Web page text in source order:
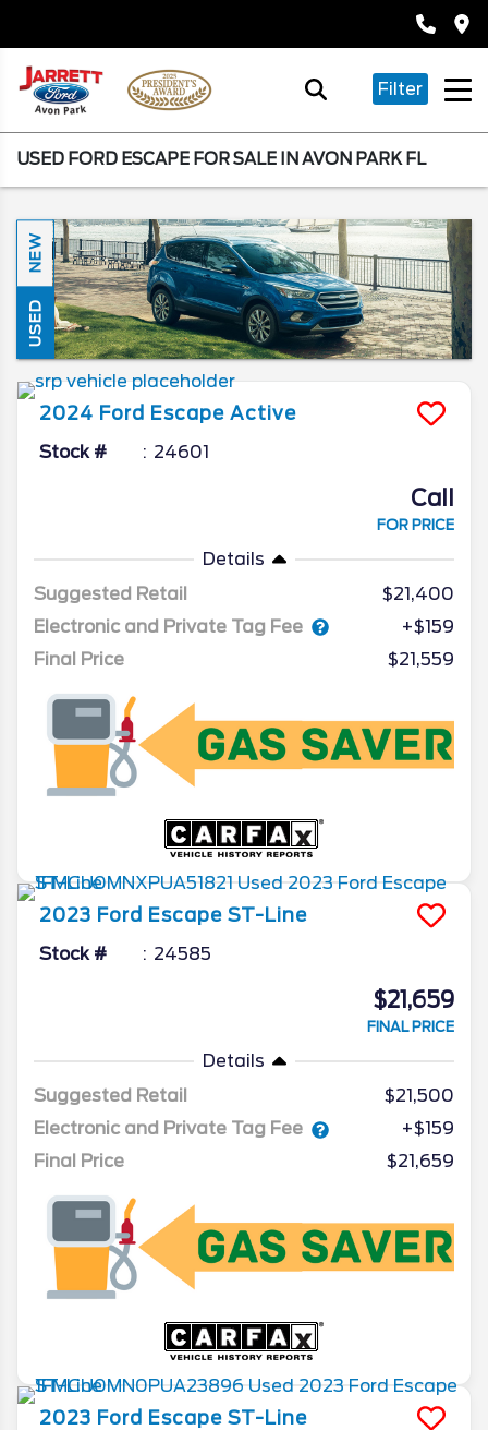
Filter
USED FORD ESCAPE FOR SALE IN AVON PARK FL
NEW
USED
2024 Ford Escape Active
Stock # 24601
Call
FOR PRICE
Details
Suggested Retail
$21,400
Electronic and Private Tag Fee
+$159
Final Price
$21,559
2023 Ford Escape ST-Line
Stock # 24585
$21,659
FINAL PRICE
Details
Suggested Retail
$21,500
Electronic and Private Tag Fee
+$159
Final Price
$21,659
2023 Ford Escape ST-Line